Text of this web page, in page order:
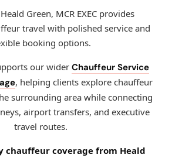
Green, MCR EXEC provides
travel with polished service and
booking options.
our wider Chauffeur Service
, helping clients explore chauffeur
surrounding area while connecting
airport transfers, and executive
travel routes.
chauffeur coverage from Heald